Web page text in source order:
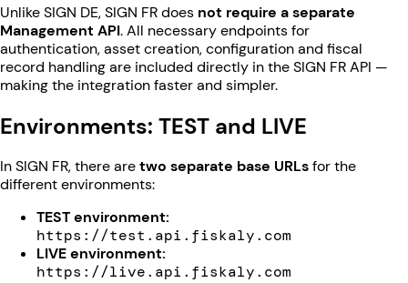
Unlike SIGN DE, SIGN FR does not require a separate
Management API. All necessary endpoints for
authentication, asset creation, configuration and fiscal
record handling are included directly in the SIGN FR API —
making the integration faster and simpler.
Environments: TEST and LIVE
In SIGN FR, there aretwo separate base URLsfor the
different environments:
TEST environment:
https://test.api.fiskaly.com
LIVE environment:
https://live.api.fiskaly.com